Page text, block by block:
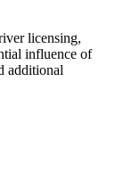
licensing,
influence of
additional